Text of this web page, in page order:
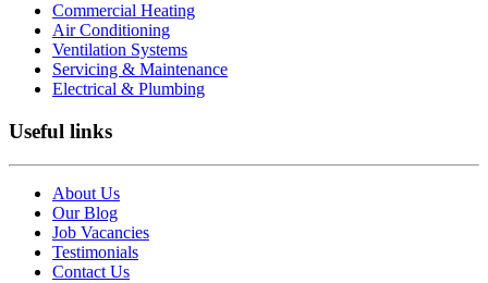
Commercial Heating
Air Conditioning
Ventilation Systems
Servicing & Maintenance
Electrical & Plumbing
Useful links
About Us
Our Blog
Job Vacancies
Testimonials
Contact Us